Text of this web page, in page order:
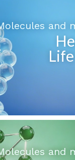
and
and